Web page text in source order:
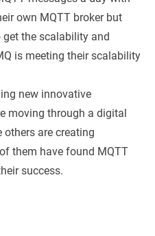
own MQTT broker but
the scalability and
is meeting their scalability
new innovative
moving through a digital
are creating
them have found MQTT
success.